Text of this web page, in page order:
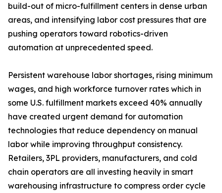
build-out of micro-fulfillment centers in dense urban
areas, and intensifying labor cost pressures that are
pushing operators toward robotics-driven
automation at unprecedented speed.
Persistent warehouse labor shortages, rising minimum
wages, and high workforce turnover rates which in
some U.S. fulfillment markets exceed 40% annually
have created urgent demand for automation
technologies that reduce dependency on manual
labor while improving throughput consistency.
Retailers, 3PL providers, manufacturers, and cold
chain operators are all investing heavily in smart
warehousing infrastructure to compress order cycle